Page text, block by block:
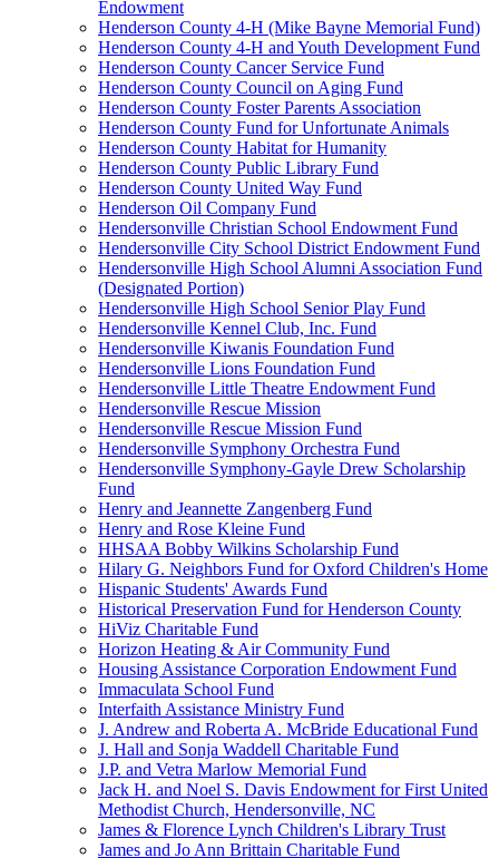
Endowment
Henderson County 4-H (Mike Bayne Memorial Fund)
Henderson County 4-H and Youth Development Fund
Henderson County Cancer Service Fund
Henderson County Council on Aging Fund
Henderson County Foster Parents Association
Henderson County Fund for Unfortunate Animals
Henderson County Habitat for Humanity
Henderson County Public Library Fund
Henderson County United Way Fund
Henderson Oil Company Fund
Hendersonville Christian School Endowment Fund
Hendersonville City School District Endowment Fund
Hendersonville High School Alumni Association Fund
(Designated Portion)
Hendersonville High School Senior Play Fund
Hendersonville Kennel Club, Inc. Fund
Hendersonville Kiwanis Foundation Fund
Hendersonville Lions Foundation Fund
Hendersonville Little Theatre Endowment Fund
Hendersonville Rescue Mission
Hendersonville Rescue Mission Fund
Hendersonville Symphony Orchestra Fund
Hendersonville Symphony-Gayle Drew Scholarship
Fund
Henry and Jeannette Zangenberg Fund
Henry and Rose Kleine Fund
HHSAA Bobby Wilkins Scholarship Fund
Hilary G. Neighbors Fund for Oxford Children's Home
Hispanic Students' Awards Fund
Historical Preservation Fund for Henderson County
HiViz Charitable Fund
Horizon Heating & Air Community Fund
Housing Assistance Corporation Endowment Fund
Immaculata School Fund
Interfaith Assistance Ministry Fund
J. Andrew and Roberta A. McBride Educational Fund
J. Hall and Sonja Waddell Charitable Fund
J.P. and Vetra Marlow Memorial Fund
Jack H. and Noel S. Davis Endowment for First United
Methodist Church, Hendersonville, NC
James & Florence Lynch Children's Library Trust
James and Jo Ann Brittain Charitable Fund